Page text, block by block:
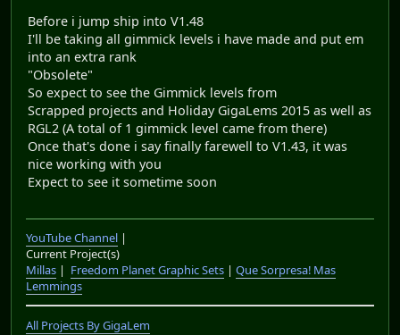
Before i jump ship into V1.48
I'll be taking all gimmick levels i have made and put em
into an extra rank
"Obsolete"
So expect to see the Gimmick levels from
Scrapped projects and Holiday GigaLems 2015 as well as
RGL2 (A total of 1 gimmick level came from there)
Once that's done i say finally farewell to V1.43, it was
nice working with you
Expect to see it sometime soon
YouTube Channel |
Current Project(s)
Millas | Freedom Planet Graphic Sets | Que Sorpresa! Mas
Lemmings
All Projects By GigaLem